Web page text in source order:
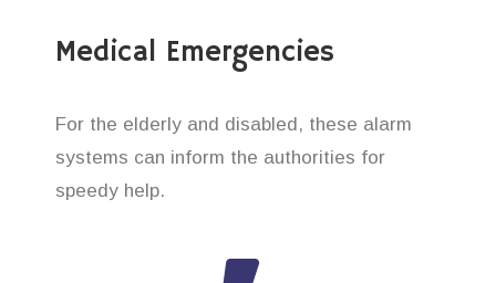
Medical Emergencies
For the elderly and disabled, these alarm
systems can inform the authorities for
speedy help.